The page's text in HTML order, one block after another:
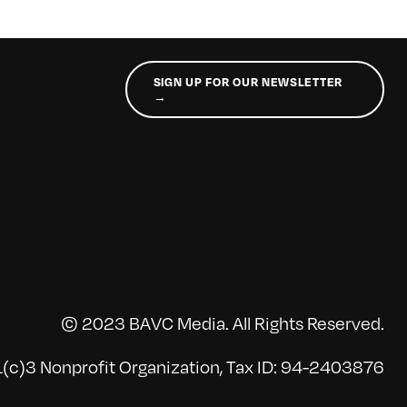
SIGN UP FOR OUR NEWSLETTER
→
© 2023 BAVC Media. All Rights Reserved.
Nonprofit Organization, Tax ID: 94-2403876